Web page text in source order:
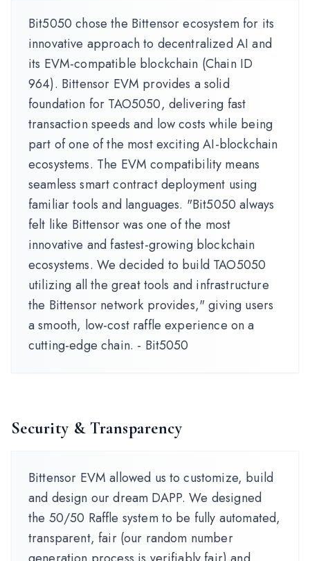
Bit5050 chose the Bittensor ecosystem for its
innovative approach to decentralized AI and
its EVM-compatible blockchain (Chain ID
964). Bittensor EVM provides a solid
foundation for TAO5050, delivering fast
transaction speeds and low costs while being
part of one of the most exciting AI-blockchain
ecosystems. The EVM compatibility means
seamless smart contract deployment using
familiar tools and languages. "Bit5050 always
felt like Bittensor was one of the most
innovative and fastest-growing blockchain
ecosystems. We decided to build TAO5050
utilizing all the great tools and infrastructure
the Bittensor network provides," giving users
a smooth, low-cost raffle experience on a
cutting-edge chain. - Bit5050
Security & Transparency
Bittensor EVM allowed us to customize, build
and design our dream DAPP. We designed
the 50/50 Raffle system to be fully automated,
transparent, fair (our random number